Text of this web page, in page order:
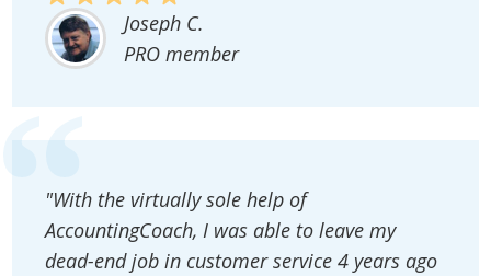
Joseph C.
PRO member
"With the virtually sole help of
AccountingCoach, I was able to leave my
dead-end job in customer service 4 years ago